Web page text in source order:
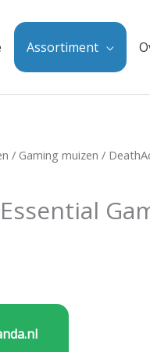
Assortiment
/ Gaming muizen /